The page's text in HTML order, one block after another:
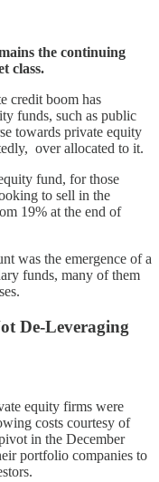
the continuing
class.
credit boom has
funds, such as public
towards private equity
over allocated to it.
fund, for those
to sell in the
19% at the end of
was the emergence of a
funds, many of them
De-Leveraging
equity firms were
costs courtesy of
in the December
portfolio companies to